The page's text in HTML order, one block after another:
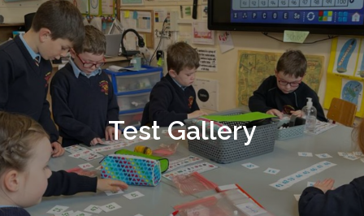
Test Gallery